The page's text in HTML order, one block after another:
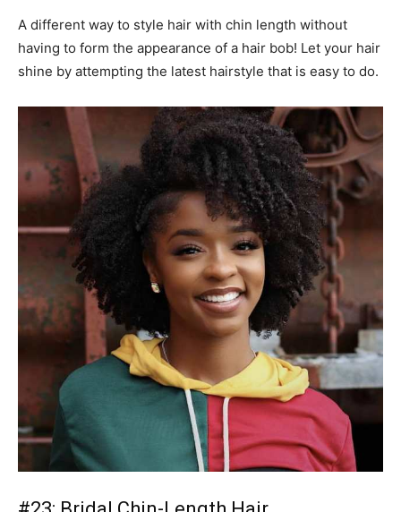
A different way to style hair with chin length without
having to form the appearance of a hair bob! Let your hair
shine by attempting the latest hairstyle that is easy to do.